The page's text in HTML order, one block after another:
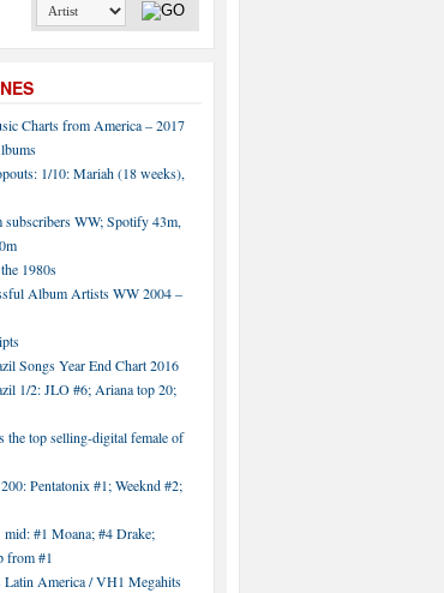
Charts from America – 2017
1/10: Mariah (18 weeks),
subscribers WW; Spotify 43m,
1980s
Album Artists WW 2004 –
Songs Year End Chart 2016
1/2: JLO #6; Ariana top 20;
the top selling-digital female of
Pentatonix #1; Weeknd #2;
#1 Moana; #4 Drake;
from #1
America / VH1 Megahits